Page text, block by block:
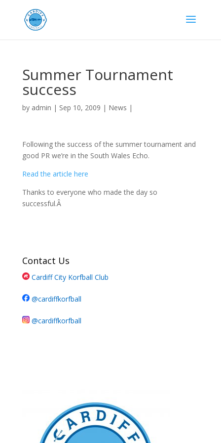
Summer Tournament
success
by admin | Sep 10, 2009 | News |
Following the success of the summer tournament and
good PR we’re in the South Wales Echo.
Read the article here
Thanks to everyone who made the day so
successful.Â
Contact Us
Cardiff City Korfball Club
@cardiffkorfball
@cardiffkorfball